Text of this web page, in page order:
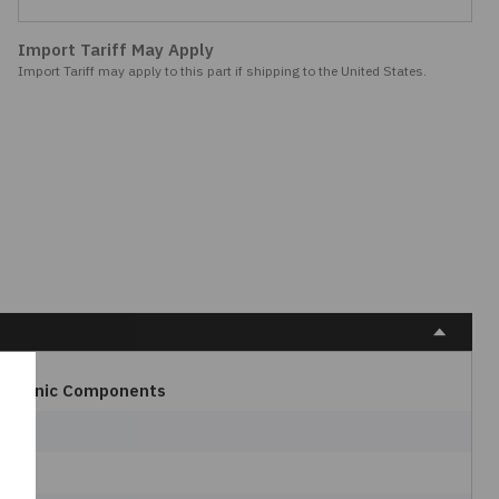
Import Tariff May Apply
Import Tariff may apply to this part if shipping to the United States.
Components